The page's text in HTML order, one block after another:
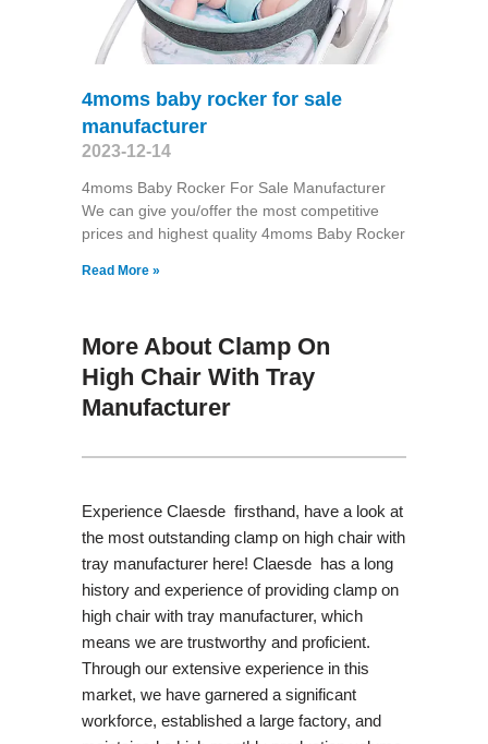
4moms baby rocker for sale
manufacturer
2023-12-14
4moms Baby Rocker For Sale Manufacturer
We can give you/offer the most competitive
prices and highest quality 4moms Baby Rocker
Read More »
More About Clamp On
High Chair With Tray
Manufacturer
Experience Claesde firsthand, have a look at
the most outstanding clamp on high chair with
tray manufacturer here! Claesde has a long
history and experience of providing clamp on
high chair with tray manufacturer, which
means we are trustworthy and proficient.
Through our extensive experience in this
market, we have garnered a significant
workforce, established a large factory, and